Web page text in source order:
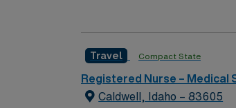
Travel Compact State
Registered Nurse – Medical
Caldwell, Idaho – 83605